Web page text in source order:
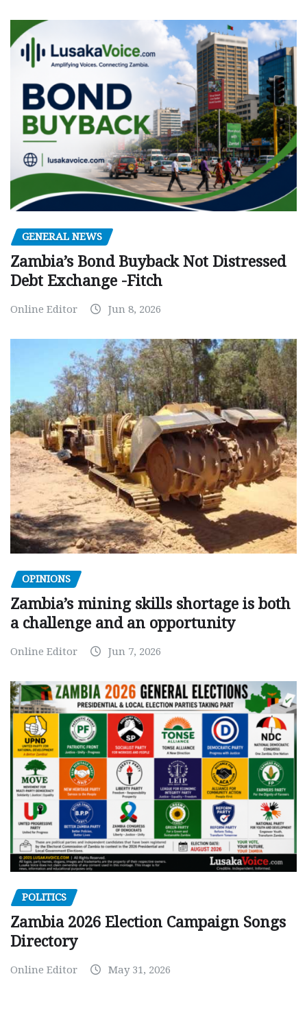
GENERAL NEWS
Zambia’s Bond Buyback Not Distressed
Debt Exchange -Fitch
Online Editor Jun 8, 2026
OPINIONS
Zambia’s mining skills shortage is both
a challenge and an opportunity
Online Editor Jun 7, 2026
POLITICS
Zambia 2026 Election Campaign Songs
Directory
Online Editor May 31, 2026